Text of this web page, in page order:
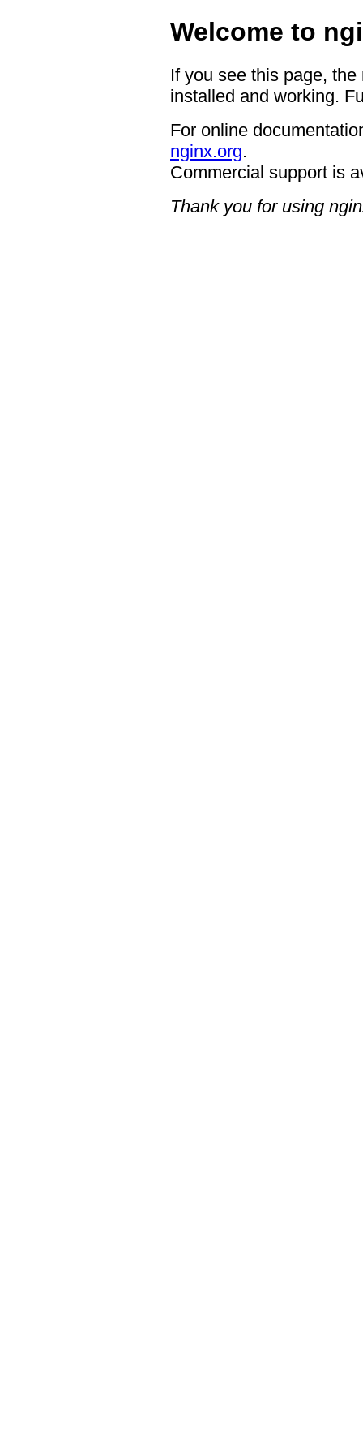
Welcome to
If you see this page,
installed and working.
For online
nginx.org.
Commercial support is
Thank you for using